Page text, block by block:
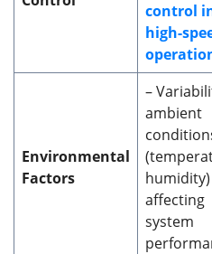
control
high-
Environmental
Factors
–
ambient
humidity)
affecting
system